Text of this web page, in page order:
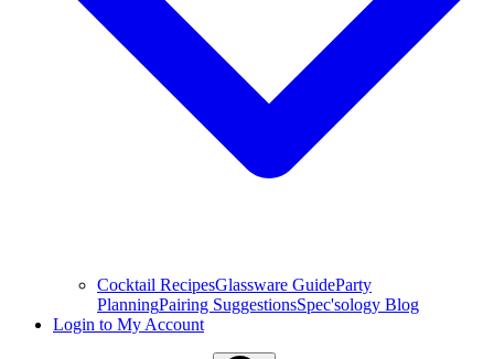
Cocktail RecipesGlassware GuideParty
PlanningPairing SuggestionsSpec'sology Blog
Login to My Account